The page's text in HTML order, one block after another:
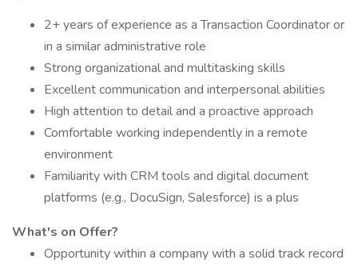
2+ years of experience as a Transaction Coordinator or
in a similar administrative role
Strong organizational and multitasking skills
Excellent communication and interpersonal abilities
High attention to detail and a proactive approach
Comfortable working independently in a remote
environment
Familiarity with CRM tools and digital document
platforms (e.g., DocuSign, Salesforce) is a plus
What's on Offer?
Opportunity within a company with a solid track record